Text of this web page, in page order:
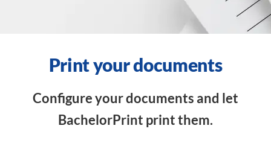
Print your documents
Configure your documents and let
BachelorPrint print them.